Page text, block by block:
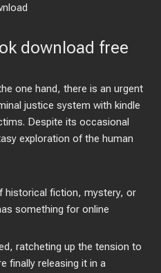
download free
one hand, there is an urgent
justice system with kindle
Despite its occasional
exploration of the human
historical fiction, mystery, or
something for online
ratcheting up the tension to
finally releasing it in a